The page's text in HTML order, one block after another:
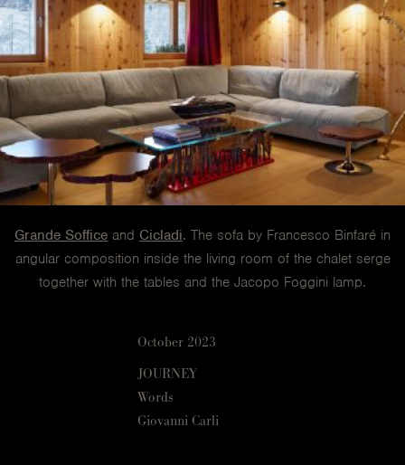
Grande Soffice and Cicladi. The sofa by Francesco Binfaré in
angular composition inside the living room of the chalet serge
together with the tables and the Jacopo Foggini lamp.
October 2023
JOURNEY
Words
Giovanni Carli